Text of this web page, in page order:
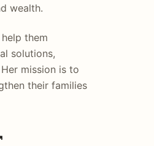
wealth.
them
solutions,
mission is to
their families